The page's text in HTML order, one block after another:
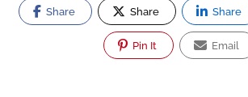
Share Share Share
Pin It Email